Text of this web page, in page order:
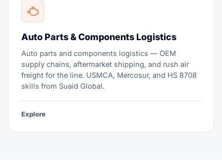
Auto Parts & Components Logistics
Auto parts and components logistics — OEM
supply chains, aftermarket shipping, and rush air
freight for the line. USMCA, Mercosur, and HS 8708
skills from Suaid Global.
Explore